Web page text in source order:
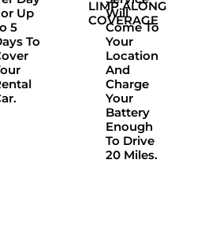
Up
5
To
Will
Come To
Your
Location
And
Charge
Your
Battery
Enough
To Drive
20 Miles.
LIMP ALONG
COVERAGE